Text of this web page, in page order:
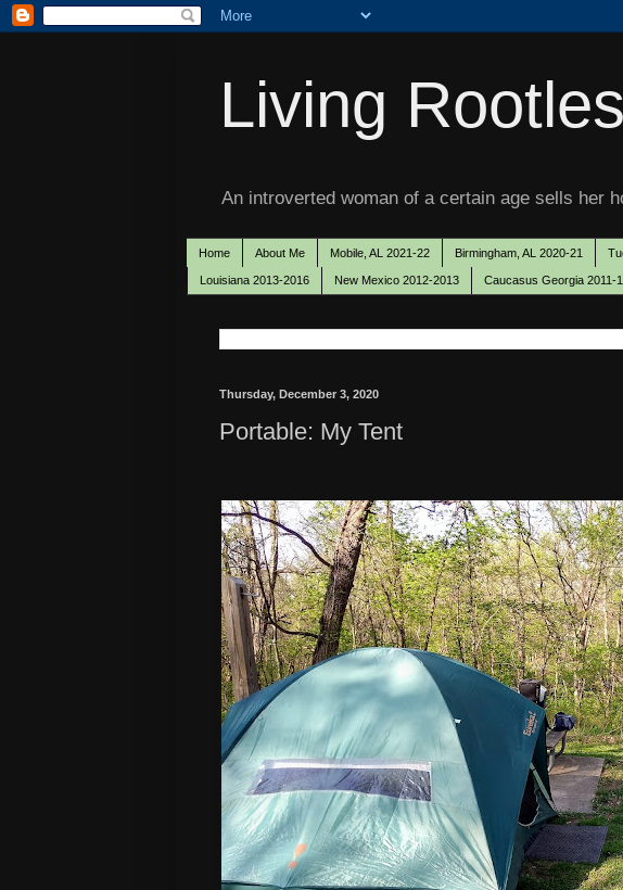
Living
An introverted woman of a certain age sells her
Home About Me Mobile, AL 2021-22 Birmingham, AL 2020-21
Louisiana 2013-2016 New Mexico 2012-2013 Caucasus Georgia 2011-
Thursday, December 3, 2020
Portable: My Tent